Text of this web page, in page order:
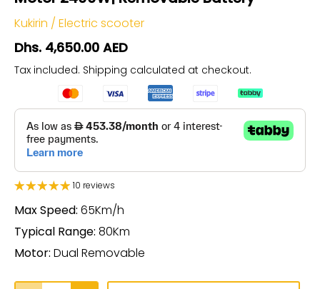
Kukirin / Electric scooter
Dhs. 4,650.00 AED
Tax included. Shipping calculated at checkout.
10 reviews
Max Speed: 65Km/h
Typical Range: 80Km
Motor: Dual Removable